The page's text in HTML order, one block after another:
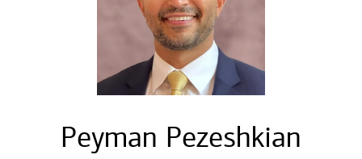
Peyman Pezeshkian